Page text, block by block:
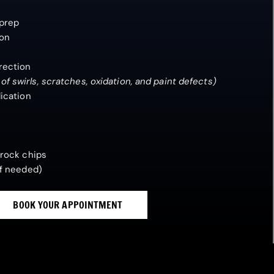
swirls, scratches, oxidation, and paint defects)
chips
needed)
BOOK YOUR APPOINTMENT